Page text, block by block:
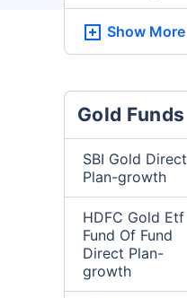
Show More
Gold Funds
SBI Gold Direct
Plan-growth
HDFC Gold Etf
Fund Of Fund
Direct Plan-
growth